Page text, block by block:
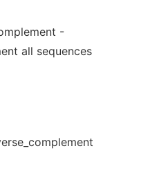
-
all sequences